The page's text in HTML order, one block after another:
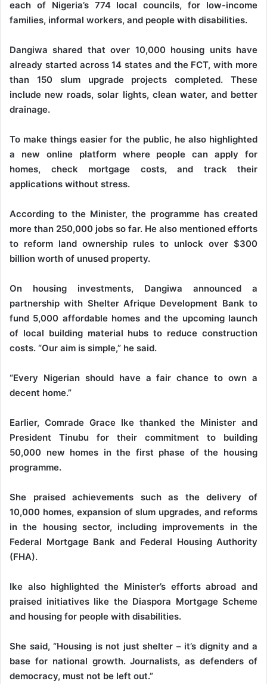
each of Nigeria’s 774 local councils, for low-income
families, informal workers, and people with disabilities.
Dangiwa shared that over 10,000 housing units have
already started across 14 states and the FCT, with more
than 150 slum upgrade projects completed. These
include new roads, solar lights, clean water, and better
drainage.
To make things easier for the public, he also highlighted
a new online platform where people can apply for
homes, check mortgage costs, and track their
applications without stress.
According to the Minister, the programme has created
more than 250,000 jobs so far. He also mentioned efforts
to reform land ownership rules to unlock over $300
billion worth of unused property.
On housing investments, Dangiwa announced a
partnership with Shelter Afrique Development Bank to
fund 5,000 affordable homes and the upcoming launch
of local building material hubs to reduce construction
costs. “Our aim is simple,” he said.
“Every Nigerian should have a fair chance to own a
decent home.”
Earlier, Comrade Grace Ike thanked the Minister and
President Tinubu for their commitment to building
50,000 new homes in the first phase of the housing
programme.
She praised achievements such as the delivery of
10,000 homes, expansion of slum upgrades, and reforms
in the housing sector, including improvements in the
Federal Mortgage Bank and Federal Housing Authority
(FHA).
Ike also highlighted the Minister’s efforts abroad and
praised initiatives like the Diaspora Mortgage Scheme
and housing for people with disabilities.
She said, “Housing is not just shelter – it’s dignity and a
base for national growth. Journalists, as defenders of
democracy, must not be left out.”